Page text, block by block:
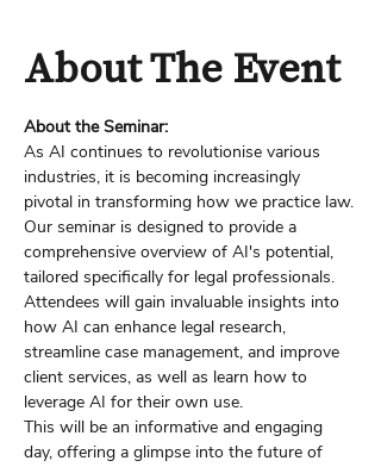
About The Event
About the Seminar:
As AI continues to revolutionise various
industries, it is becoming increasingly
pivotal in transforming how we practice law.
Our seminar is designed to provide a
comprehensive overview of AI's potential,
tailored specifically for legal professionals.
Attendees will gain invaluable insights into
how AI can enhance legal research,
streamline case management, and improve
client services, as well as learn how to
leverage AI for their own use.
This will be an informative and engaging
day, offering a glimpse into the future of